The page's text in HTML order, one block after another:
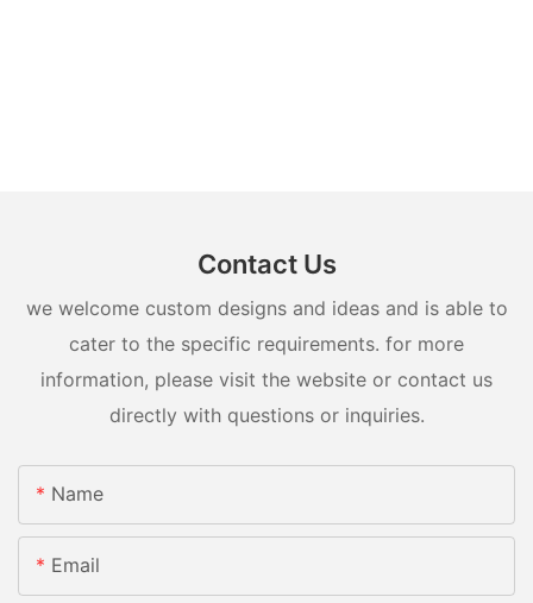
Contact Us
we welcome custom designs and ideas and is able to
cater to the specific requirements. for more
information, please visit the website or contact us
directly with questions or inquiries.
Name
Email